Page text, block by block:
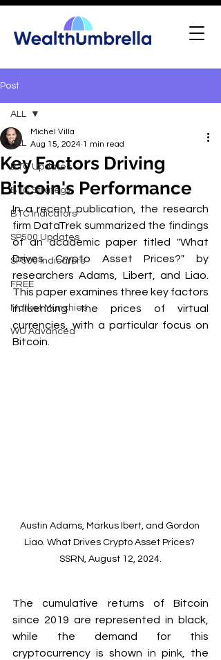
Post
ALL
BTC Updates
BTC Strategy
BTC Indicators
SP500 Updates
SP500 Indicators
FREE
Market Munchies
WU Advanced
ALL
Key Factors Driving
Bitcoin's Performance
Michel Villa
Aug 15, 2024 1 min read
In a recent publication, the research
firm DataTrek summarized the findings
of an academic paper titled "What
Drives Crypto Asset Prices?" by
researchers Adams, Libert, and Liao.
This paper examines three key factors
influencing the prices of virtual
currencies, with a particular focus on
Bitcoin.
Austin Adams, Markus Ibert, and Gordon
Liao. What Drives Crypto Asset Prices?
SSRN, August 12, 2024.
The cumulative returns of Bitcoin
since 2019 are represented in black,
while the demand for this
cryptocurrency is shown in pink, the